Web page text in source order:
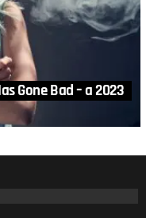
Gone Bad – a 2023